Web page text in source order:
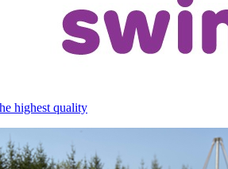
highest quality